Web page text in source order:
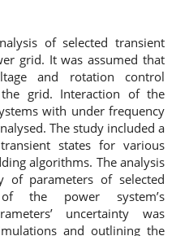
of selected transient
grid. It was assumed that
and rotation control
grid. Interaction of the
with under frequency
The study included a
states for various
algorithms. The analysis
of parameters of selected
the power system’s
uncertainty was
and outlining the